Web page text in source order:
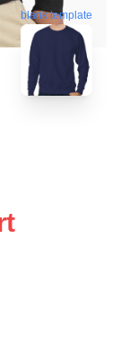
blank template